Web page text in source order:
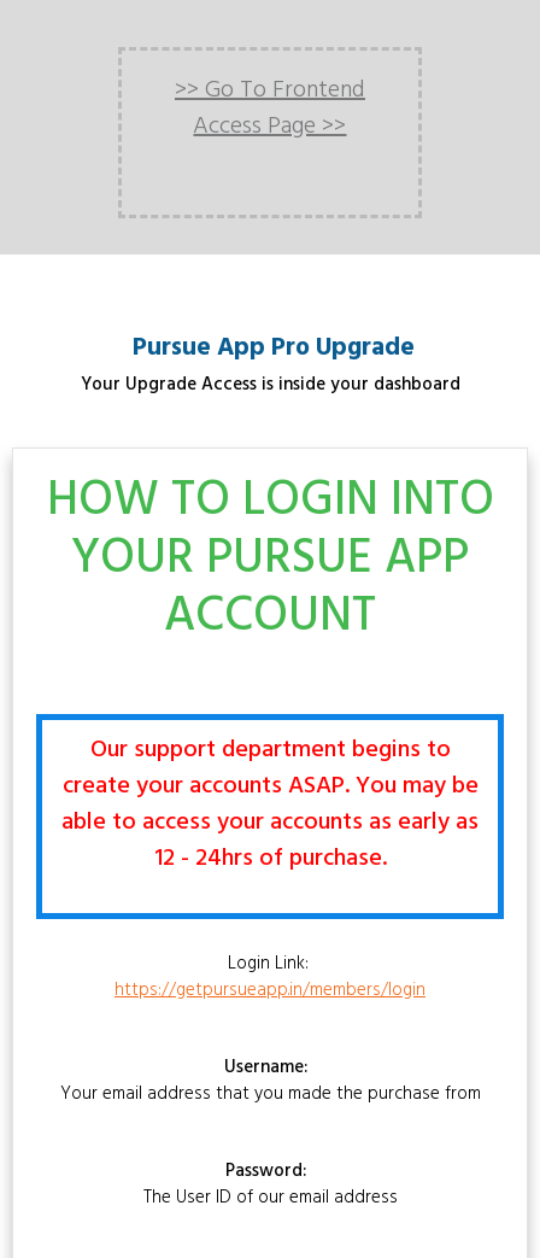
>> Go To Frontend
Access Page >>
Pursue App Pro Upgrade
Your Upgrade Access is inside your dashboard
HOW TO LOGIN INTO
YOUR PURSUE APP
ACCOUNT
Our support department begins to
create your accounts ASAP. You may be
able to access your accounts as early as
12 - 24hrs of purchase.
Login Link:
https://getpursueapp.in/members/login
Username:
Your email address that you made the purchase from
Password:
The User ID of our email address